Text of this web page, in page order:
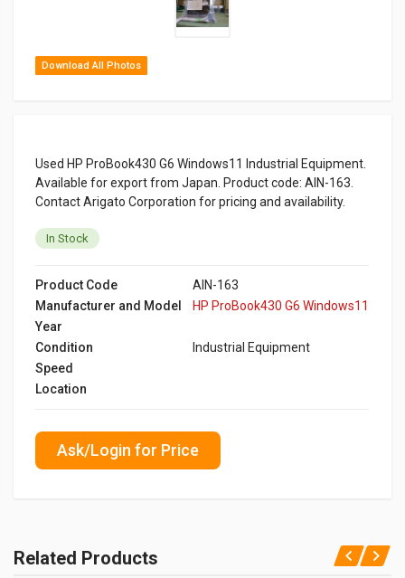
Download All Photos
Used HP ProBook430 G6 Windows11 Industrial Equipment.
Available for export from Japan. Product code: AIN-163.
Contact Arigato Corporation for pricing and availability.
In Stock
Product Code
AIN-163
Manufacturer and Model
HP ProBook430 G6 Windows11
Year
Condition
Industrial Equipment
Speed
Location
Ask/Login for Price
Related Products